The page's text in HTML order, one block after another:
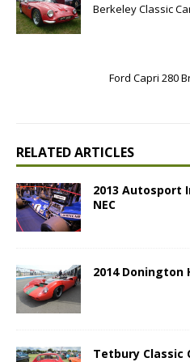
Berkeley Classic
Ford Capri 280
RELATED ARTICLES
2013 Autosport
NEC
2014 Donington
Tetbury Classic